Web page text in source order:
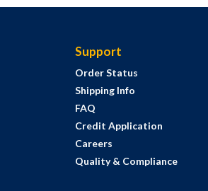
Support
Order Status
Shipping Info
FAQ
Credit Application
Careers
Quality & Compliance